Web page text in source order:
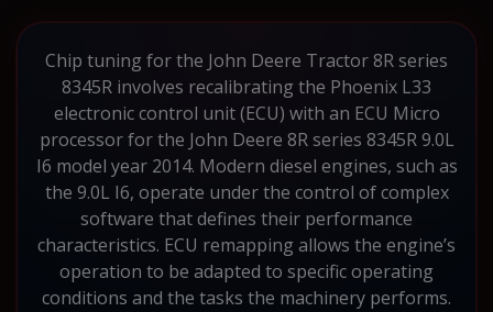
Chip tuning for the John Deere Tractor 8R series
8345R involves recalibrating the Phoenix L33
electronic control unit (ECU) with an ECU Micro
processor for the John Deere 8R series 8345R 9.0L
I6 model year 2014. Modern diesel engines, such as
the 9.0L I6, operate under the control of complex
software that defines their performance
characteristics. ECU remapping allows the engine’s
operation to be adapted to specific operating
conditions and the tasks the machinery performs.